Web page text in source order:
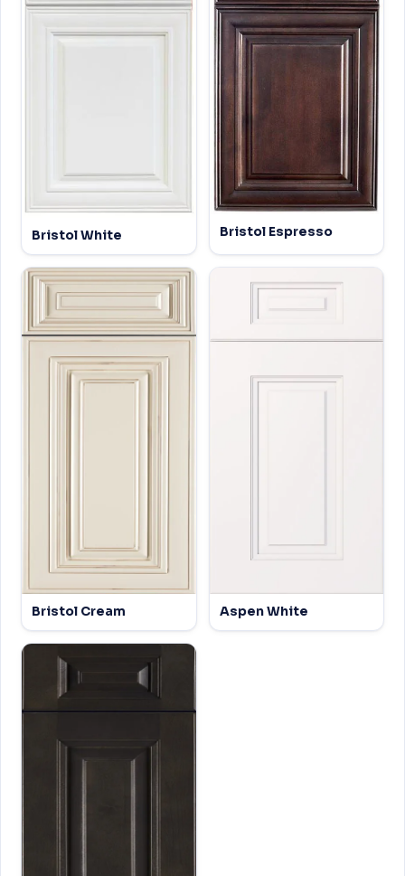
Bristol White Bristol Espresso
Bristol Cream Aspen White